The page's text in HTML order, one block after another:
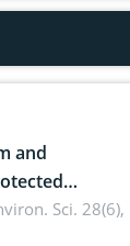
and
Sci. 28(6),